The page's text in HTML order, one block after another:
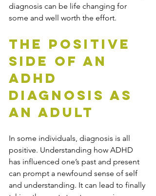
diagnosis can be life changing for
some and well worth the effort.
The Positive
Side of an
ADHD
Diagnosis as
an Adult
In some individuals, diagnosis is all
positive. Understanding how ADHD
has influenced one’s past and present
can prompt a newfound sense of self
and understanding. It can lead to finally